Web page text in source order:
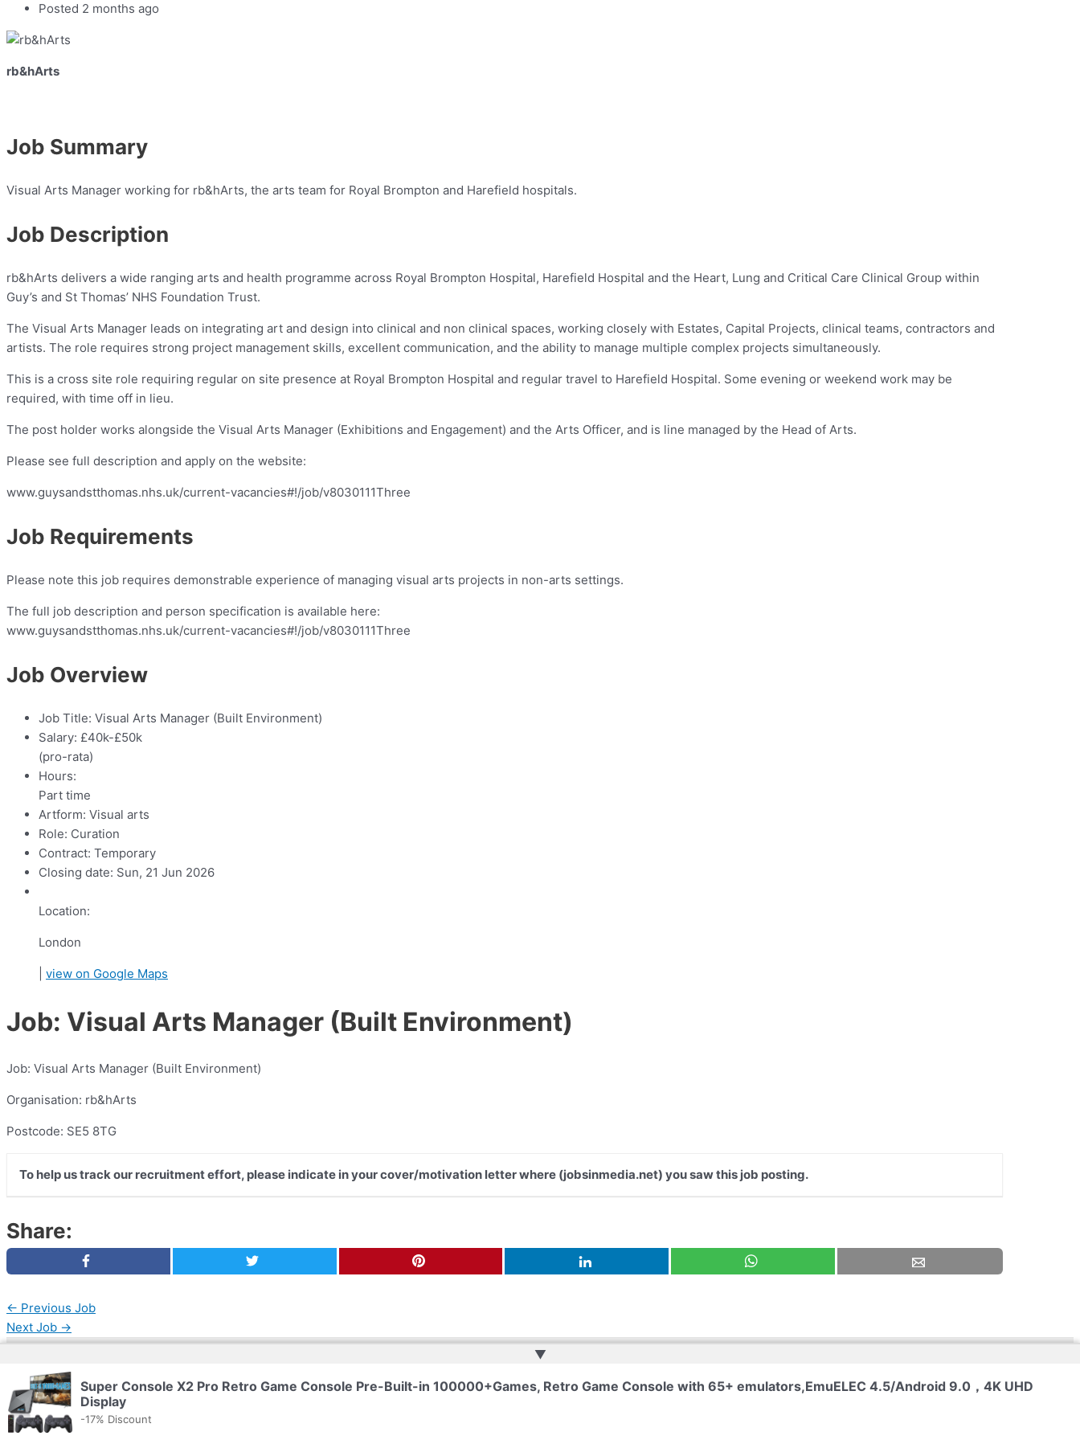
Posted 2 months ago
rb&hArts
Job Summary
Visual Arts Manager working for rb&hArts, the arts team for Royal Brompton and Harefield hospitals.
Job Description
rb&hArts delivers a wide ranging arts and health programme across Royal Brompton Hospital, Harefield Hospital and the Heart, Lung and Critical Care Clinical Group within
Guy’s and St Thomas’ NHS Foundation Trust.
The Visual Arts Manager leads on integrating art and design into clinical and non clinical spaces, working closely with Estates, Capital Projects, clinical teams, contractors and
artists. The role requires strong project management skills, excellent communication, and the ability to manage multiple complex projects simultaneously.
This is a cross site role requiring regular on site presence at Royal Brompton Hospital and regular travel to Harefield Hospital. Some evening or weekend work may be
required, with time off in lieu.
The post holder works alongside the Visual Arts Manager (Exhibitions and Engagement) and the Arts Officer, and is line managed by the Head of Arts.
Please see full description and apply on the website:
www.guysandstthomas.nhs.uk/current-vacancies#!/job/v8030111Three
Job Requirements
Please note this job requires demonstrable experience of managing visual arts projects in non-arts settings.
The full job description and person specification is available here:
www.guysandstthomas.nhs.uk/current-vacancies#!/job/v8030111Three
Job Overview
Job Title: Visual Arts Manager (Built Environment)
Salary: £40k-£50k
(pro-rata)
Hours:
Part time
Artform: Visual arts
Role: Curation
Contract: Temporary
Closing date: Sun, 21 Jun 2026
Location:
London
view on Google Maps
Job: Visual Arts Manager (Built Environment)
Job: Visual Arts Manager (Built Environment)
Organisation: rb&hArts
Postcode: SE5 8TG
To help us track our recruitment effort, please indicate in your cover/motivation letter where (jobsinmedia.net) you saw this job posting.
Share:
← Previous Job
Next Job →
Copyright © 2026 | Powered by
▲
Super Console X2 Pro Retro Game Console Pre-Built-in 100000+Games, Retro Game Console with 65+ emulators,EmuELEC 4.5/Android 9.0，4K UHD
Display
-17% Discount